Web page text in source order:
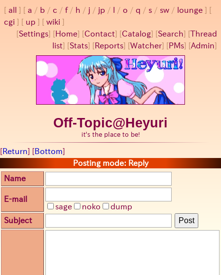
all a / b / c / f/ h / j / jp / / o / q / s / sw / lounge
cgi
up
wiki
[Settings] [ Home] [Contact] [Catalog] [Search] [Thread
list] [Stats] [ Reports] [Watcher] [ PMs] [Admin]
Off-Topic@Heyuri
it's the place to be!
[Return] [Bottom]
Posting mode: Reply
Name
E-mail
sage
noko
dump
Subject
Post